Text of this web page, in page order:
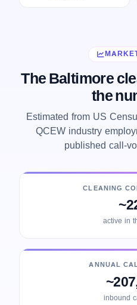
The Baltimore
the
Estimated from US
QCEW industry
published call-
CLEANING
active in
ANNUAL
inbound